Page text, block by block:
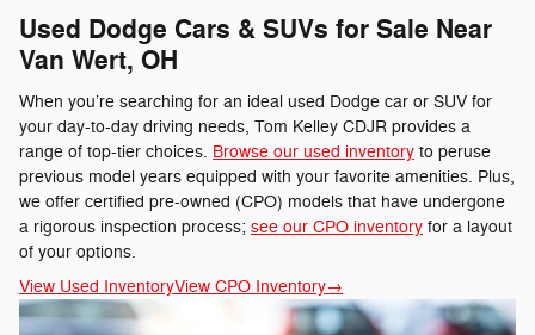
Used Dodge Cars & SUVs for Sale Near
Van Wert, OH
When you’re searching for an ideal used Dodge car or SUV for
your day-to-day driving needs, Tom Kelley CDJR provides a
range of top-tier choices. Browse our used inventory to peruse
previous model years equipped with your favorite amenities. Plus,
we offer certified pre-owned (CPO) models that have undergone
a rigorous inspection process; see our CPO inventory for a layout
of your options.
View Used InventoryView CPO Inventory→